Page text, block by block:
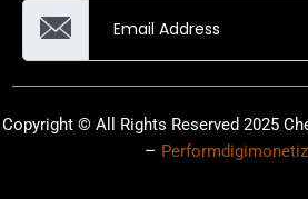
Copyright © All Rights Reserved 2025
–